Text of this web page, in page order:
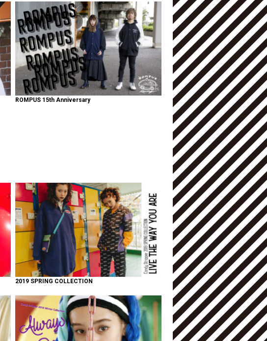
ROMPUS 15th Anniversary
2019 SPRING COLLECTION